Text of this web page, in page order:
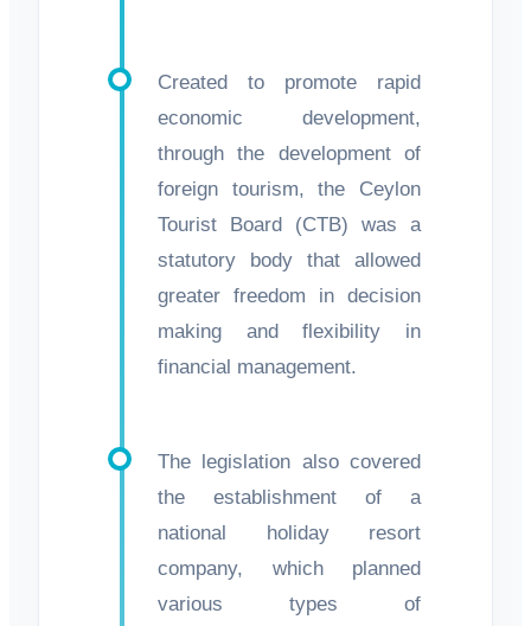
Created to promote rapid
economic development,
through the development of
foreign tourism, the Ceylon
Tourist Board (CTB) was a
statutory body that allowed
greater freedom in decision
making and flexibility in
financial management.
The legislation also covered
the establishment of a
national holiday resort
company, which planned
various types of